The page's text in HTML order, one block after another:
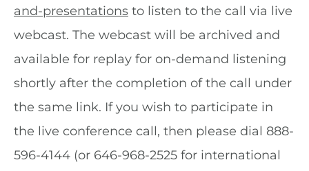
and-presentations to listen to the call via live
webcast. The webcast will be archived and
available for replay for on-demand listening
shortly after the completion of the call under
the same link. If you wish to participate in
the live conference call, then please dial 888-
596-4144 (or 646-968-2525 for international